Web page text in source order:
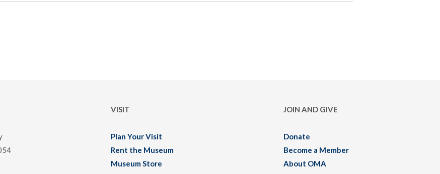
VISIT
Plan Your Visit
Rent the Museum
Museum Store
JOIN AND GIVE
Donate
Become a Member
About OMA